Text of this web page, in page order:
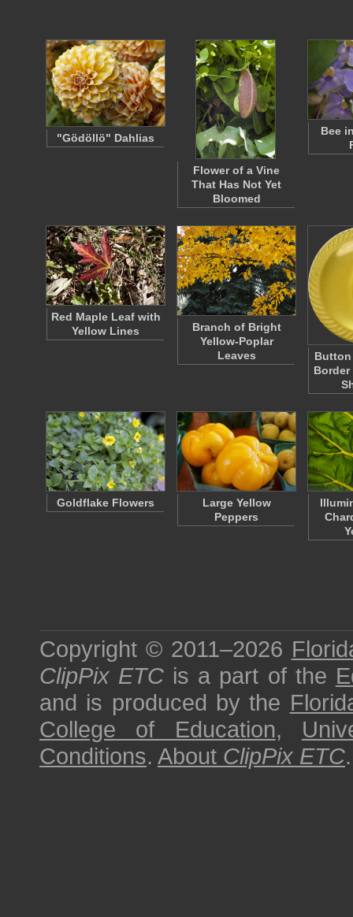
"Gödöllö" Dahlias
Flower of a Vine
That Has Not Yet
Bloomed
Bee
Red Maple Leaf with
Yellow Lines
Branch of Bright
Yellow-Poplar
Leaves
Border
Goldflake Flowers
Large Yellow
Peppers
Copyright © 2011–2026
ClipPix ETC is a part of the
and is produced by the
College of Education,
Conditions. About ClipPix ETC.